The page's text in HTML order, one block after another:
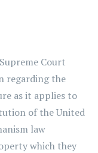
Court
regarding the
as it applies to
of the United
law
which they